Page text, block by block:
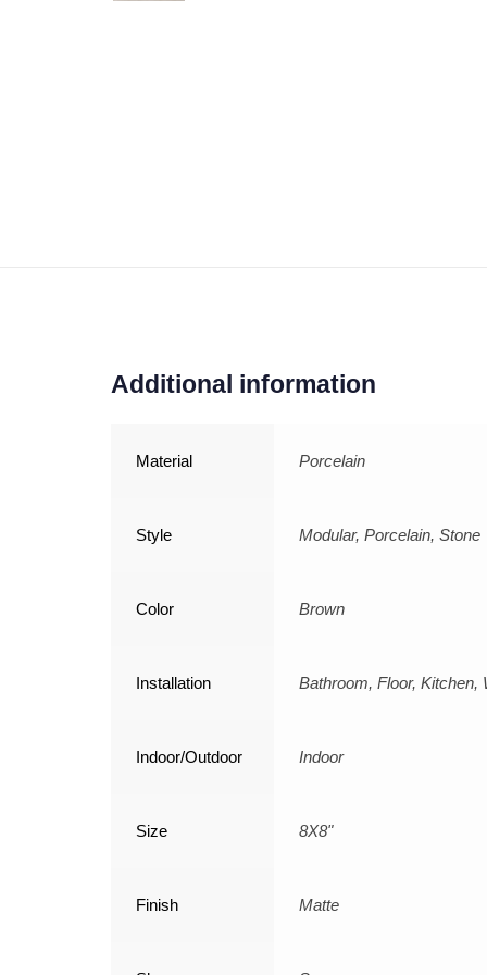
Additional information
Material Porcelain
Style Modular, Porcelain, Stone
Color Brown
Installation Bathroom, Floor, Kitchen,
Indoor/Outdoor Indoor
Size 8X8"
Finish Matte